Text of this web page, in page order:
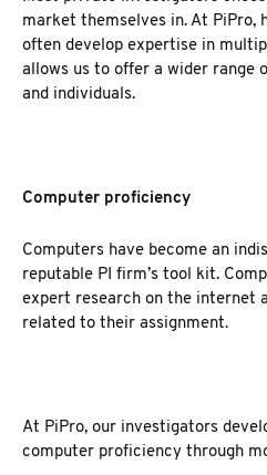
market themselves in. At PiPro,
often develop expertise in
allows us to offer a wider range
and individuals.
Computer proficiency
Computers have become an
reputable PI firm’s tool kit.
expert research on the internet
related to their assignment.
At PiPro, our investigators
computer proficiency through